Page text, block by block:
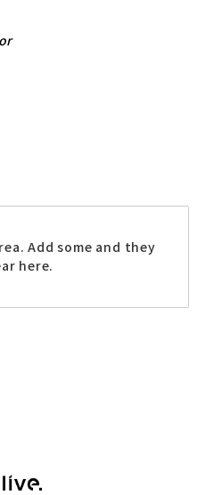
Add some and they
here.